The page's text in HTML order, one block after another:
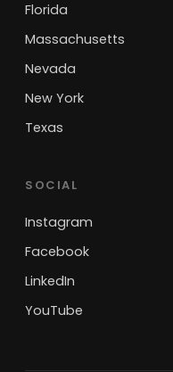
Florida
Massachusetts
Nevada
New York
Texas
SOCIAL
Instagram
Facebook
LinkedIn
YouTube